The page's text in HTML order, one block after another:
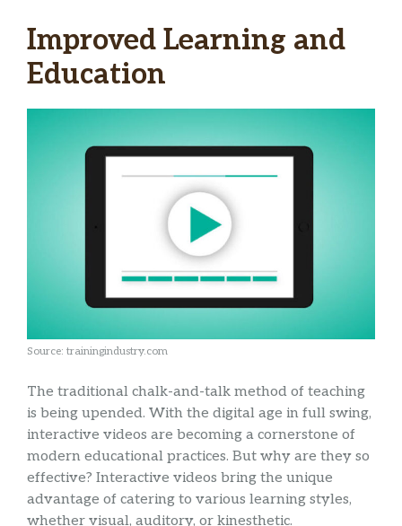
Improved Learning and
Education
Source: trainingindustry.com
The traditional chalk-and-talk method of teaching
is being upended. With the digital age in full swing,
interactive videos are becoming a cornerstone of
modern educational practices. But why are they so
effective? Interactive videos bring the unique
advantage of catering to various learning styles,
whether visual, auditory, or kinesthetic.